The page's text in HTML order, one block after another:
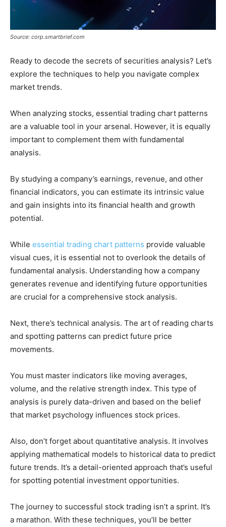
Source: corp.smartbrief.com
Ready to decode the secrets of securities analysis? Let’s
explore the techniques to help you navigate complex
market trends.
When analyzing stocks, essential trading chart patterns
are a valuable tool in your arsenal. However, it is equally
important to complement them with fundamental
analysis.
By studying a company’s earnings, revenue, and other
financial indicators, you can estimate its intrinsic value
and gain insights into its financial health and growth
potential.
While essential trading chart patterns provide valuable
visual cues, it is essential not to overlook the details of
fundamental analysis. Understanding how a company
generates revenue and identifying future opportunities
are crucial for a comprehensive stock analysis.
Next, there’s technical analysis. The art of reading charts
and spotting patterns can predict future price
movements.
You must master indicators like moving averages,
volume, and the relative strength index. This type of
analysis is purely data-driven and based on the belief
that market psychology influences stock prices.
Also, don’t forget about quantitative analysis. It involves
applying mathematical models to historical data to predict
future trends. It’s a detail-oriented approach that’s useful
for spotting potential investment opportunities.
The journey to successful stock trading isn’t a sprint. It’s
a marathon. With these techniques, you’ll be better